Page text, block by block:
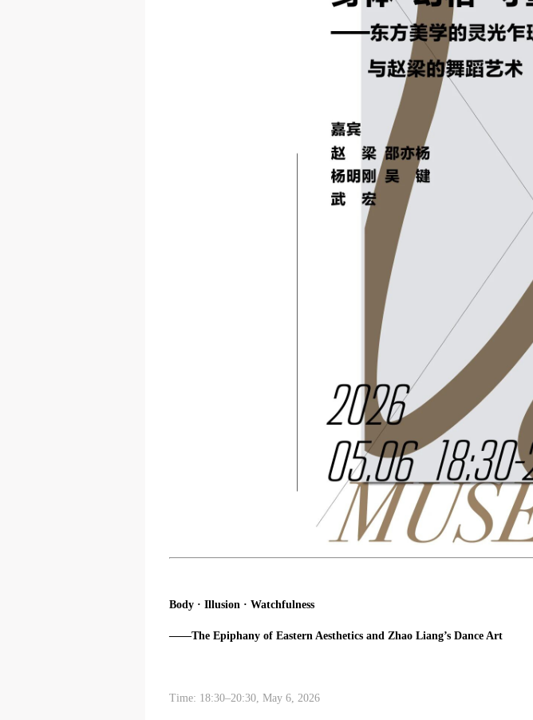
Body · Illusion · Watchfulness
——The Epiphany of Eastern Aesthetics and Zhao Liang’s Dance Art
Time: 18:30–20:30, May 6, 2026